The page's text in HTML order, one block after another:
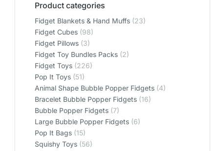
Product categories
Fidget Blankets & Hand Muffs (23)
Fidget Cubes (98)
Fidget Pillows (3)
Fidget Toy Bundles Packs (2)
Fidget Toys (226)
Pop It Toys (51)
Animal Shape Bubble Popper Fidgets (4)
Bracelet Bubble Popper Fidgets (16)
Bubble Popper Fidgets (7)
Large Bubble Popper Fidgets (6)
Pop It Bags (15)
Squishy Toys (56)